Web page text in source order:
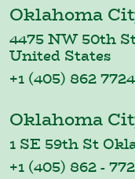
Oklahoma
4475 NW 50th
United States
+1 (405) 862 7724
Oklahoma
1 SE 59th St
+1 (405) 862 -